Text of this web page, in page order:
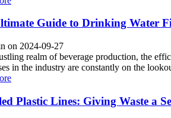
Guide to Drinking Water
on 2024-09-27
realm of beverage production, the
in the industry are constantly on the
Plastic Lines: Giving Waste a